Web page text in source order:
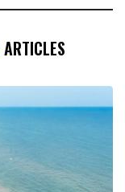
ARTICLES